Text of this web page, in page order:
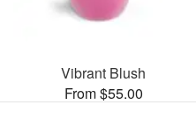
Vibrant Blush
From $55.00